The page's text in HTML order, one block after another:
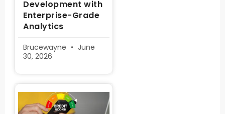
Development with
Enterprise-Grade
Analytics
Brucewayne
June
30, 2026